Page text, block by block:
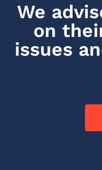
We
on
issues